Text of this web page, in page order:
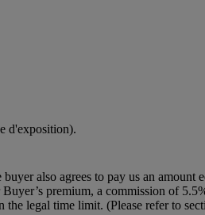
d'exposition).
also agrees to pay us an amount
premium, a commission of
legal time limit. (Please refer to